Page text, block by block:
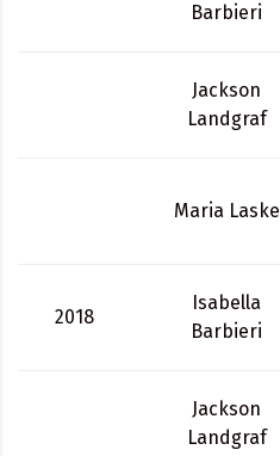
Barbieri
Jackson
Landgraf
Maria Laske
2018
Isabella
Barbieri
Jackson
Landgraf